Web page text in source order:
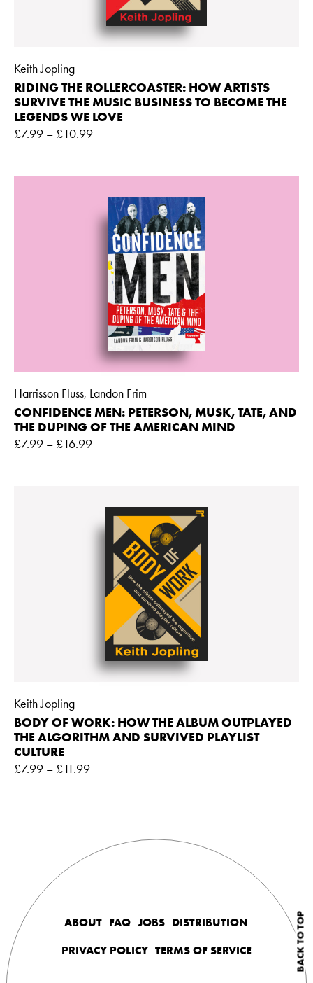
Keith Jopling
RIDING THE ROLLERCOASTER: HOW ARTISTS
SURVIVE THE MUSIC BUSINESS TO BECOME THE
LEGENDS WE LOVE
£7.99 – £10.99
Harrisson Fluss, Landon Frim
CONFIDENCE MEN: PETERSON, MUSK, TATE, AND
THE DUPING OF THE AMERICAN MIND
£7.99 – £16.99
Keith Jopling
BODY OF WORK: HOW THE ALBUM OUTPLAYED
THE ALGORITHM AND SURVIVED PLAYLIST
CULTURE
£7.99 – £11.99
BACK TO TOP
ABOUT FAQ JOBS DISTRIBUTION
PRIVACY POLICY TERMS OF SERVICE